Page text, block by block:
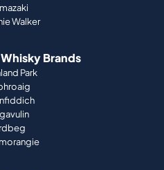
Walker
Brands
Park